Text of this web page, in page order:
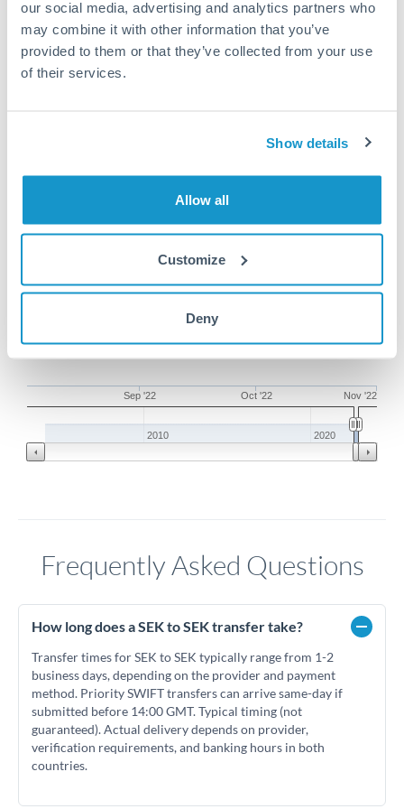
our social media, advertising and analytics partners who
may combine it with other information that you’ve
provided to them or that they’ve collected from your use
of their services.
Show details
Allow all
Customize
Deny
Sep '22 Oct '22 Nov '22
2010 2020
Frequently Asked Questions
How long does a SEK to SEK transfer take?
Transfer times for SEK to SEK typically range from 1-2
business days, depending on the provider and payment
method. Priority SWIFT transfers can arrive same-day if
submitted before 14:00 GMT. Typical timing (not
guaranteed). Actual delivery depends on provider,
verification requirements, and banking hours in both
countries.